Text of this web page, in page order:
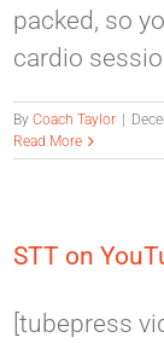
packed, so
cardio
ByCoach Taylor
Read More
STT on
[tubepress